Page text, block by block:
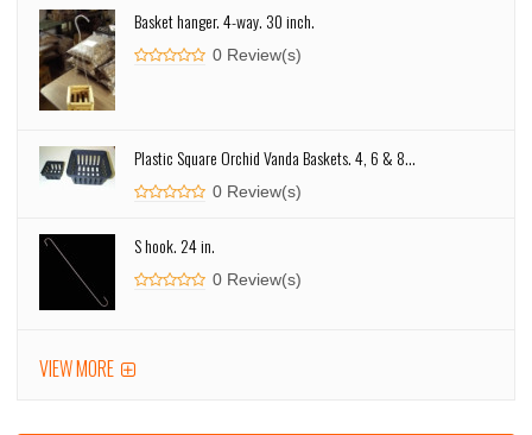
Basket hanger. 4-way. 30 inch.
0 Review(s)
Plastic Square Orchid Vanda Baskets. 4, 6 & 8...
0 Review(s)
S hook. 24 in.
0 Review(s)
VIEW MORE